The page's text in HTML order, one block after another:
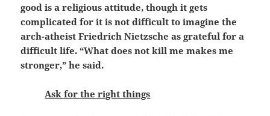
good is a religious attitude, though it gets
complicated for it is not difficult to imagine the
arch-atheist Friedrich Nietzsche as grateful for a
difficult life. “What does not kill me makes me
stronger,” he said.
Ask for the right things